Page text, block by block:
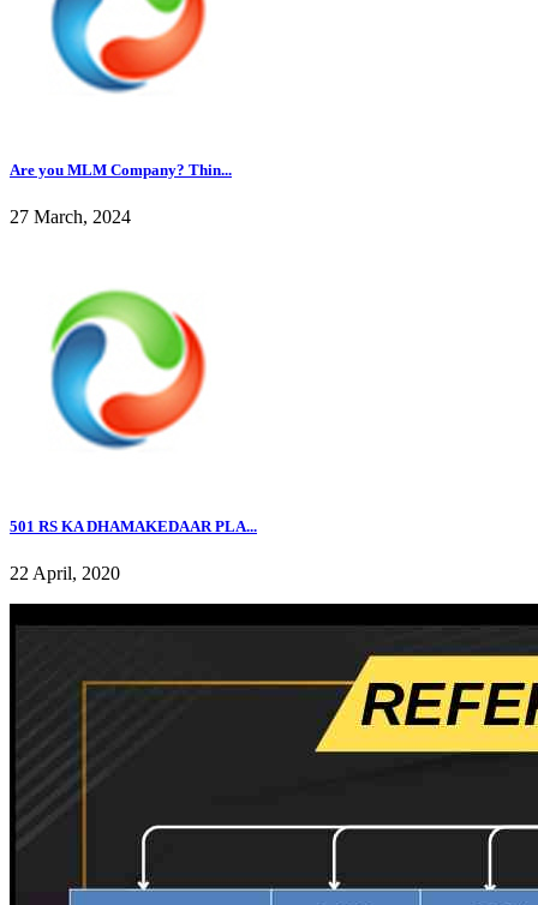
Are you MLM Company? Thin...
27 March, 2024
501 RS KA DHAMAKEDAAR PLA...
22 April, 2020